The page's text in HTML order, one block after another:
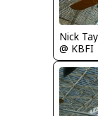
@ KBFI